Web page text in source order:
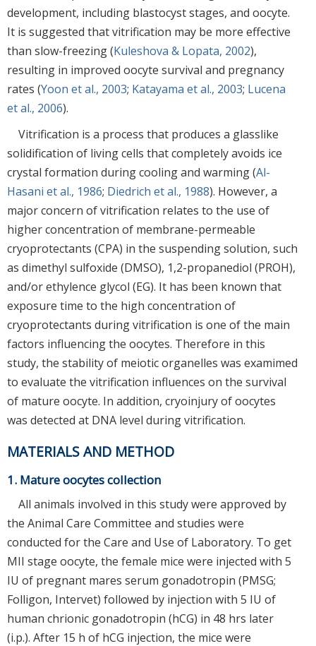
development, including blastocyst stages, and oocyte.
It is suggested that vitrification may be more effective
than slow-freezing (Kuleshova & Lopata, 2002),
resulting in improved oocyte survival and pregnancy
rates (Yoon et al., 2003; Katayama et al., 2003; Lucena
et al., 2006).
Vitrification is a process that produces a glasslike
solidification of living cells that completely avoids ice
crystal formation during cooling and warming (Al-
Hasani et al., 1986; Diedrich et al., 1988). However, a
major concern of vitrification relates to the use of
higher concentration of membrane-permeable
cryoprotectants (CPA) in the suspending solution, such
as dimethyl sulfoxide (DMSO), 1,2-propanediol (PROH),
and/or ethylence glycol (EG). It has been known that
exposure time to the high concentration of
cryoprotectants during vitrification is one of the main
factors influencing the oocytes. Therefore in this
study, the stability of meiotic organelles was examimed
to evaluate the vitrification influences on the survival
of mature oocyte. In addition, cryoinjury of oocytes
was detected at DNA level during vitrification.
MATERIALS AND METHOD
1. Mature oocytes collection
All animals involved in this study were approved by
the Animal Care Committee and studies were
conducted for the Care and Use of Laboratory. To get
MII stage oocyte, the female mice were injected with 5
IU of pregnant mares serum gonadotropin (PMSG;
Folligon, Intervet) followed by injection with 5 IU of
human chrionic gonadotropin (hCG) in 48 hrs later
(i.p.). After 15 h of hCG injection, the mice were